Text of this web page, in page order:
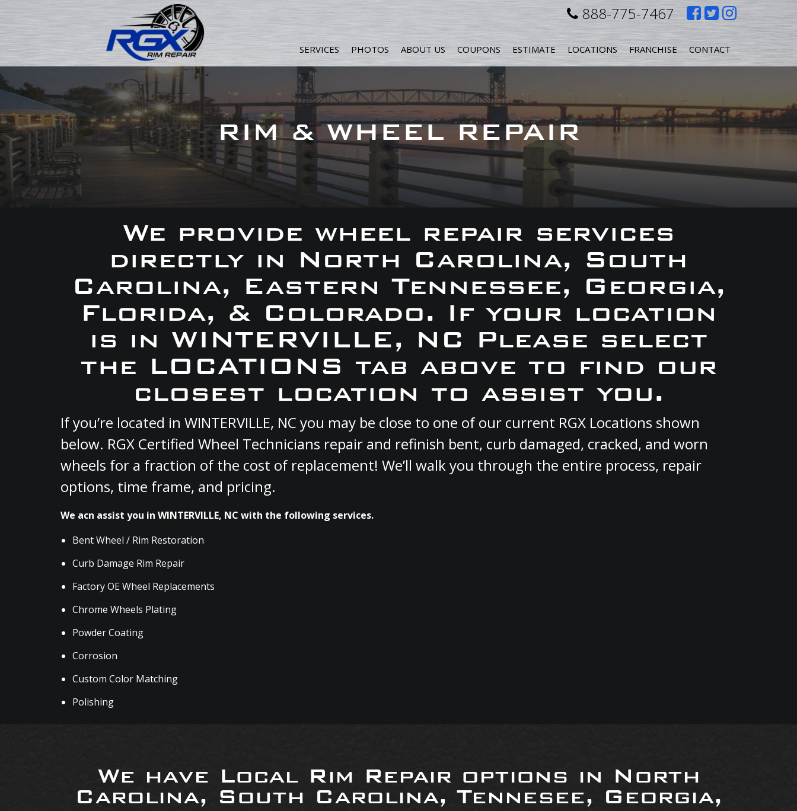
888-775-7467
Like
us
on
Follow
us
on
Follow
us
on
SERVICES PHOTOS ABOUT US COUPONS ESTIMATE LOCATIONS FRANCHISE CONTACT
RIM & WHEEL REPAIR
We provide wheel repair services
directly in North Carolina, South
Carolina, Eastern Tennessee, Georgia,
Florida, & Colorado. If your location
is in WINTERVILLE, NC Please select
the LOCATIONS tab above to find our
closest location to assist you.
If you’re located in WINTERVILLE, NC you may be close to one of our current RGX Locations shown
below. RGX Certified Wheel Technicians repair and refinish bent, curb damaged, cracked, and worn
wheels for a fraction of the cost of replacement! We’ll walk you through the entire process, repair
options, time frame, and pricing.
We acn assist you in WINTERVILLE, NC with the following services.
Bent Wheel / Rim Restoration
Curb Damage Rim Repair
Factory OE Wheel Replacements
Chrome Wheels Plating
Powder Coating
Corrosion
Custom Color Matching
Polishing
We have Local Rim Repair options in North
Carolina, South Carolina, Tennesee, Georgia,